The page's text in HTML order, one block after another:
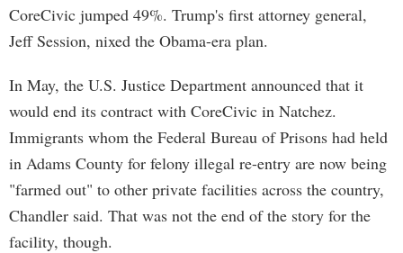
CoreCivic jumped 49%. Trump's first attorney general,
Jeff Session, nixed the Obama-era plan.
In May, the U.S. Justice Department announced that it
would end its contract with CoreCivic in Natchez.
Immigrants whom the Federal Bureau of Prisons had held
in Adams County for felony illegal re-entry are now being
"farmed out" to other private facilities across the country,
Chandler said. That was not the end of the story for the
facility, though.